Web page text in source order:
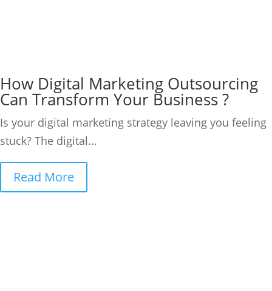
How Digital Marketing Outsourcing
Can Transform Your Business ?
Is your digital marketing strategy leaving you feeling
stuck? The digital...
Read More